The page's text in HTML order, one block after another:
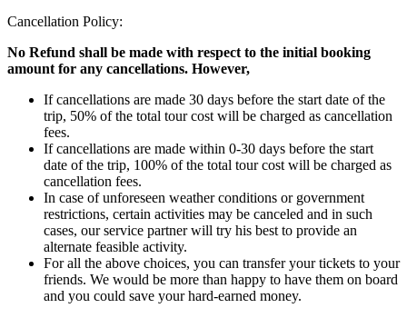
Cancellation Policy:
No Refund shall be made with respect to the initial booking
amount for any cancellations. However,
If cancellations are made 30 days before the start date of the
trip, 50% of the total tour cost will be charged as cancellation
fees.
If cancellations are made within 0-30 days before the start
date of the trip, 100% of the total tour cost will be charged as
cancellation fees.
In case of unforeseen weather conditions or government
restrictions, certain activities may be canceled and in such
cases, our service partner will try his best to provide an
alternate feasible activity.
For all the above choices, you can transfer your tickets to your
friends. We would be more than happy to have them on board
and you could save your hard-earned money.